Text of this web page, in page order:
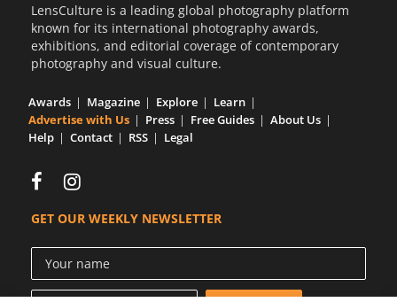
LensCulture is a leading global photography platform
known for its international photography awards,
exhibitions, and editorial coverage of contemporary
photography and visual culture.
Awards Magazine Explore
Learn
Advertise with Us
Press Free Guides
About Us
Help
Contact RSS Legal
GET OUR WEEKLY NEWSLETTER